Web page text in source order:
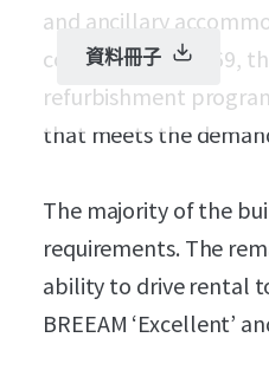
資料冊子
and ancillary
constructed in 1969,
refurbishment
that meets the
The majority of the
requirements. The
ability to drive rental
BREEAM ‘Excellent’